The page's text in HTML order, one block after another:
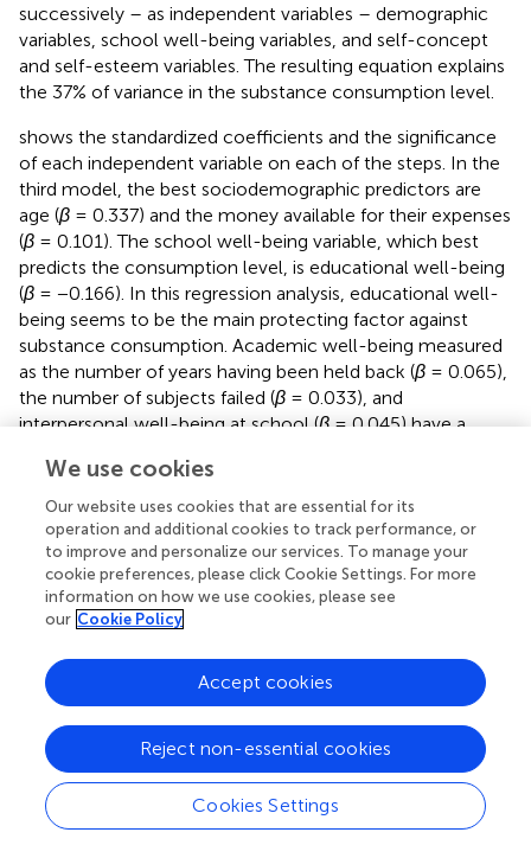
successively – as independent variables – demographic
variables, school well-being variables, and self-concept
and self-esteem variables. The resulting equation explains
the 37% of variance in the substance consumption level.
shows the standardized coefficients and the significance
of each independent variable on each of the steps. In the
third model, the best sociodemographic predictors are
age (β = 0.337) and the money available for their expenses
(β = 0.101). The school well-being variable, which best
predicts the consumption level, is educational well-being
(β = −0.166). In this regression analysis, educational well-
being seems to be the main protecting factor against
substance consumption. Academic well-being measured
as the number of years having been held back (β = 0.065),
the number of subjects failed (β = 0.033), and
interpersonal well-being at school (β= 0.045) have a
Academic self-concept (
−0.042) seem to have a slight protector effect, whereas
assertiveness (β = 0.052) and social self-concept (β=
0.050) show an equally small effect but is aligned with
consumption.
Thirdly, the moderating role of age and gender on the
self-esteem, and self-concept was analyzed. For this
purpose, these correlations were calculated separately for
each gender and age group ().
Academic well-being measured as the number of failed
subjects correlates with consumption levels in a different
way between the ages: the correlation is small and
We use cookies
Our website uses cookies that are essential for its
operation and additional cookies to track performance, or
to improve and personalize our services. To manage your
cookie preferences, please click Cookie Settings. For more
information on how we use cookies, please see
our Cookie Policy
Cookies Settings
Reject non-essential cookies
Accept cookies